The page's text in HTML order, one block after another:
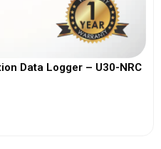
Data Logger – U30-NRC